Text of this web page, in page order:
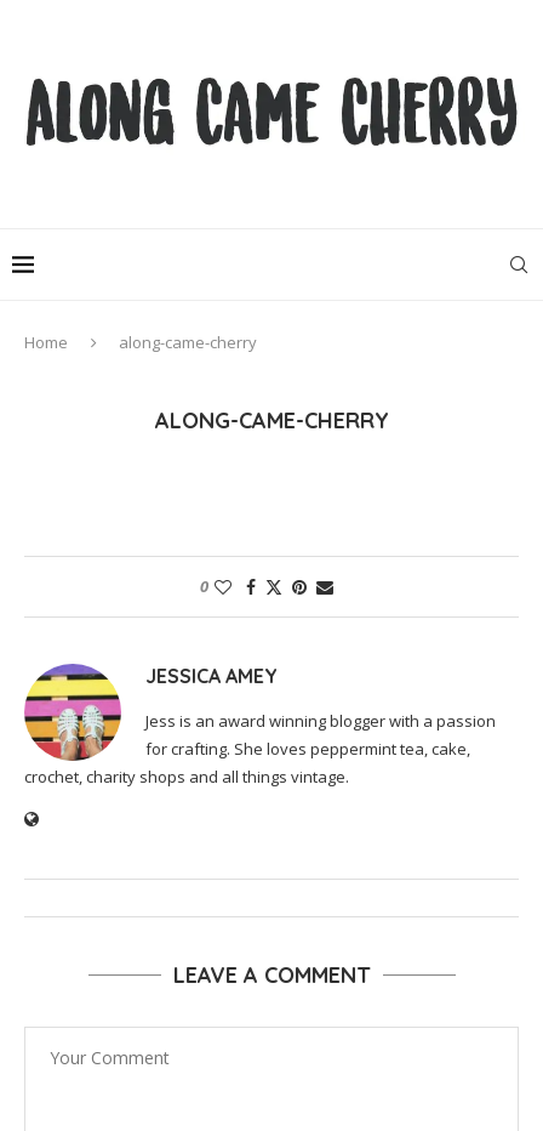
Home along-came-cherry
ALONG-CAME-CHERRY
0
JESSICA AMEY
Jess is an award winning blogger with a passion
for crafting. She loves peppermint tea, cake,
crochet, charity shops and all things vintage.
LEAVE A COMMENT